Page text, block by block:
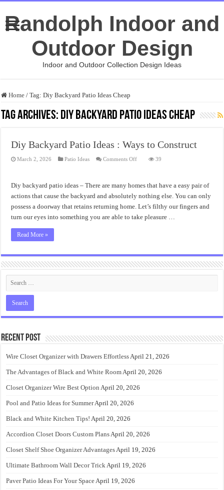
Randolph Indoor and
Outdoor Design
Indoor and Outdoor Collection Design Ideas
Home / Tag:Diy Backyard Patio Ideas Cheap
Tag Archives: Diy Backyard Patio Ideas Cheap
Diy Backyard Patio Ideas : Ways to Construct
March 2, 2026 Patio Ideas Comments Offon
Ideas
:
Ways
Construct
39
Diy backyard patio ideas – There are many homes that have a easy pair of
actions that cause the backyard and absolutely nothing else. You can only
possess a doorway that retains returning home. Let’s filthy our fingers and
turn our eyes into something you are able to take pleasure …
Read More »
Recent Post
Wire Closet Organizer with Drawers EffortlessApril 21, 2026
The Advantages of Black and White RoomApril 20, 2026
Closet Organizer Wire Best Option April 20, 2026
Pool and Patio Ideas for SummerApril 20, 2026
Black and White Kitchen Tips! April 20, 2026
Accordion Closet Doors Custom PlansApril 20, 2026
Closet Shelf Shoe Organizer AdvantagesApril 19, 2026
Ultimate Bathroom Wall Decor TrickApril 19, 2026
Paver Patio Ideas For Your SpaceApril 19, 2026